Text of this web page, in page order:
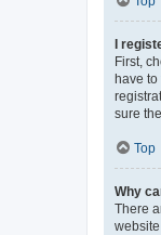
I
First,
have to
sure
Top
Why
There